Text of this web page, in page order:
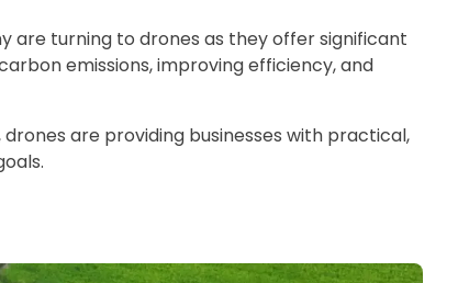
are turning to drones as they offer significant
emissions, improving efficiency, and
are providing businesses with practical,